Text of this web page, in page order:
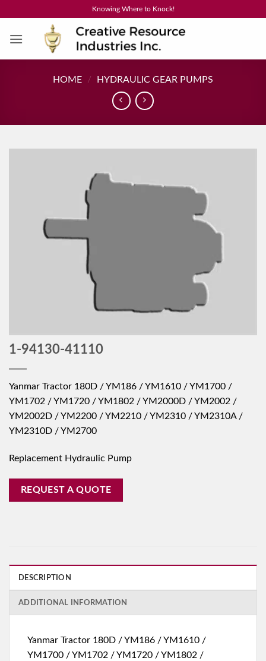
content
Knowing Where to Knock!
HOME / HYDRAULIC GEAR PUMPS
1-94130-41110
Yanmar Tractor 180D / YM186 / YM1610 / YM1700 /
YM1702 / YM1720 / YM1802 / YM2000D / YM2002 /
YM2002D / YM2200 / YM2210 / YM2310 / YM2310A /
YM2310D / YM2700
Replacement Hydraulic Pump
REQUEST A QUOTE
DESCRIPTION
ADDITIONAL INFORMATION
Yanmar Tractor 180D / YM186 / YM1610 /
YM1700 / YM1702 / YM1720 / YM1802 /